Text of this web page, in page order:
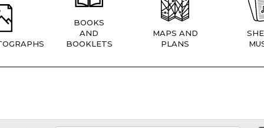
BOOKS
AND
BOOKLETS
MAPS AND
PLANS